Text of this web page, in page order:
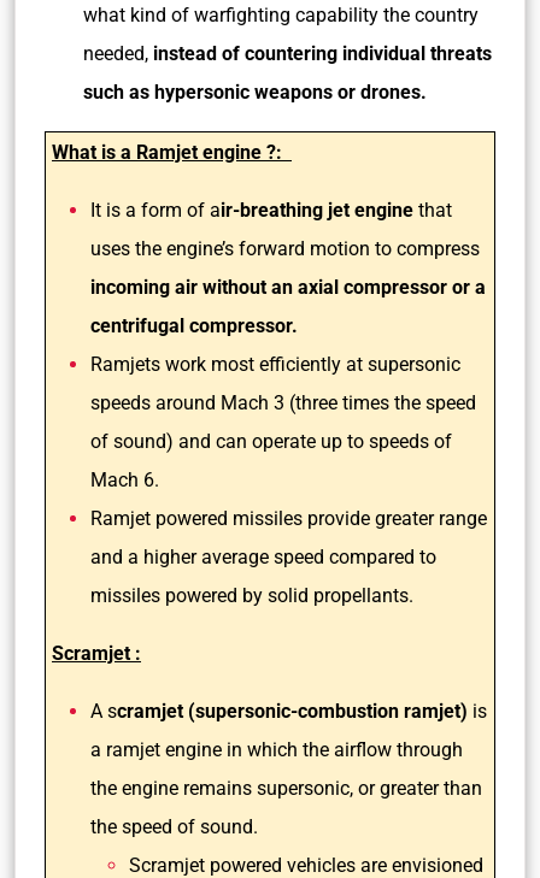
what kind of warfighting capability the country
needed, instead of countering individual threats
such as hypersonic weapons or drones.
What is a Ramjet engine ?:
It is a form of air-breathing jet engine that
uses the engine’s forward motion to compress
incoming air without an axial compressor or a
centrifugal compressor.
Ramjets work most efficiently at supersonic
speeds around Mach 3 (three times the speed
of sound) and can operate up to speeds of
Mach 6.
Ramjet powered missiles provide greater range
and a higher average speed compared to
missiles powered by solid propellants.
Scramjet :
A scramjet (supersonic-combustion ramjet) is
a ramjet engine in which the airflow through
the engine remains supersonic, or greater than
the speed of sound.
Scramjet powered vehicles are envisioned